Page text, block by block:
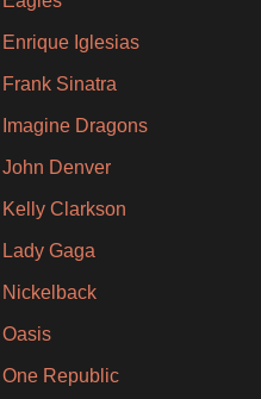
Enrique Iglesias
Frank Sinatra
Imagine Dragons
John Denver
Kelly Clarkson
Lady Gaga
Nickelback
Oasis
One Republic